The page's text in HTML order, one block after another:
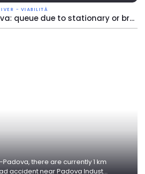
- VIABILITÀ
A13 Bologna-Padova: queue due to stationary or broken vehicle near Bologna Interporto
Padova, there are currently 1 km
accident near Padova Indust...